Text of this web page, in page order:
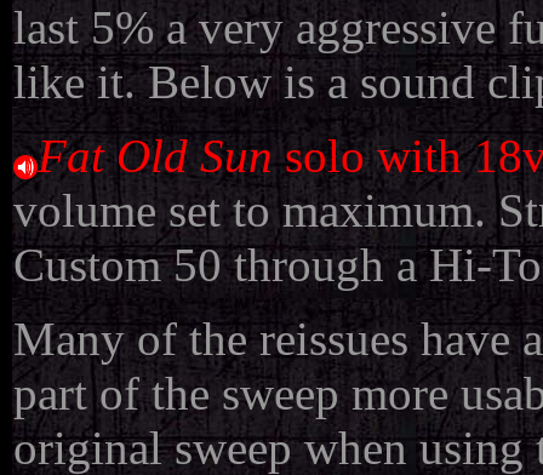
last 5% a very aggressive
like it. Below is a sound
Fat Old Sunsolo with
volume set to maximum.
Custom 50 through a Hi-
Many of the reissues have
part of the sweep more
original sweep when